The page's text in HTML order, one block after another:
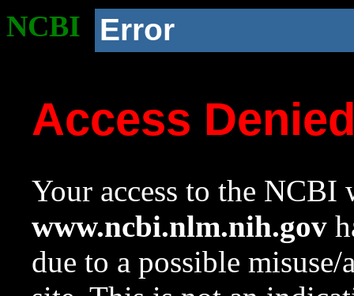
NCBI Error
Access
Your access to the NCBI
www.ncbi.nlm.nih.gov
due to a possible